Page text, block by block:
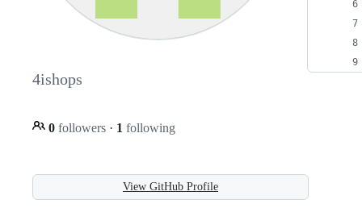
4ishops
0 followers · 1 following
View GitHub Profile